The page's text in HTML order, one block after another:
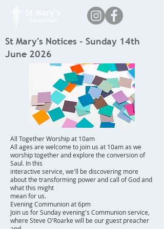
St Mary's Notices - Sunday 14th
June 2026
All Together Worship at 10am
All ages are welcome to join us at 10am as we
worship together and explore the conversion of
Saul. In this
interactive service, we'll be discovering more
about the transforming power and call of God and
what this might
mean for us.
Evening Communion at 6pm
Join us for Sunday evening's Communion service,
where Steve O'Roarke will be our guest preacher